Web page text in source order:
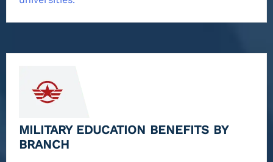
MILITARY EDUCATION BENEFITS BY
BRANCH